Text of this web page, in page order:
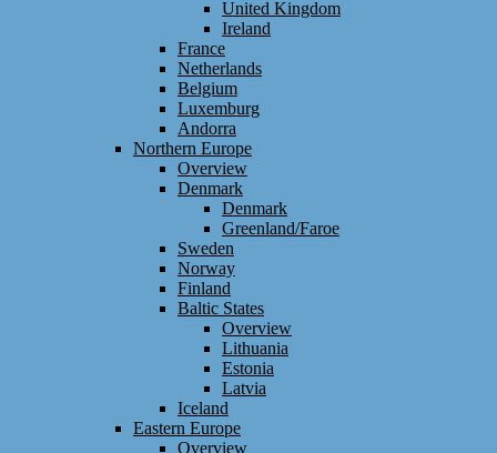
United Kingdom
Ireland
France
Netherlands
Belgium
Luxemburg
Andorra
Northern Europe
Overview
Denmark
Denmark
Greenland/Faroe
Sweden
Norway
Finland
Baltic States
Overview
Lithuania
Estonia
Latvia
Iceland
Eastern Europe
Overview